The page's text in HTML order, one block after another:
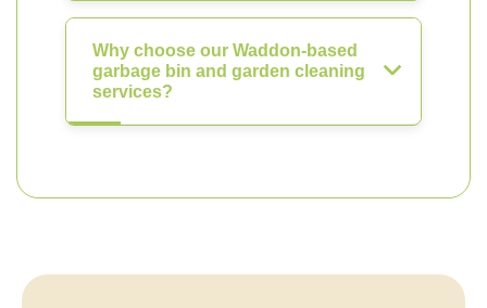
Why choose our Waddon-based
garbage bin and garden cleaning
services?